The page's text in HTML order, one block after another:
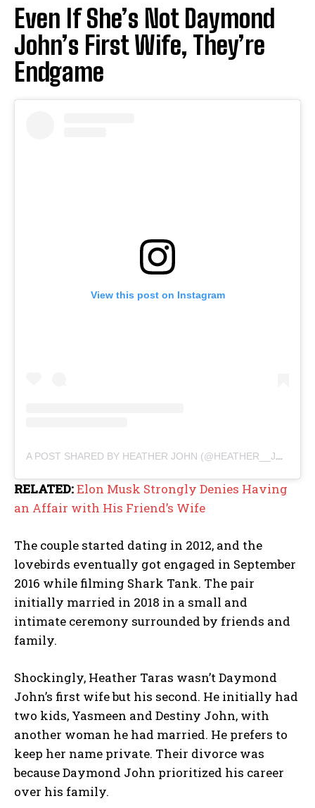
Even If She’s Not Daymond
John’s First Wife, They’re
Endgame
View this post on Instagram
A POST SHARED BY HEATHER JOHN (@HEATHER__JOHN)
RELATED:Elon Musk Strongly Denies Having
an Affair with His Friend’s Wife
The couple started dating in 2012, and the
lovebirds eventually got engaged in September
2016 while filming Shark Tank. The pair
initially married in 2018 in a small and
intimate ceremony surrounded by friends and
family.
Shockingly, Heather Taras wasn’t Daymond
John’s first wife but his second. He initially had
two kids, Yasmeen and Destiny John, with
another woman he had married. He prefers to
keep her name private. Their divorce was
because Daymond John prioritized his career
over his family.